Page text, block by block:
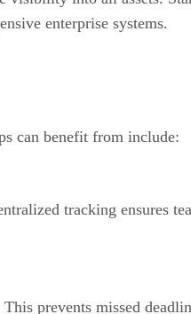
enterprise systems.
can benefit from include:
tracking ensures
prevents missed